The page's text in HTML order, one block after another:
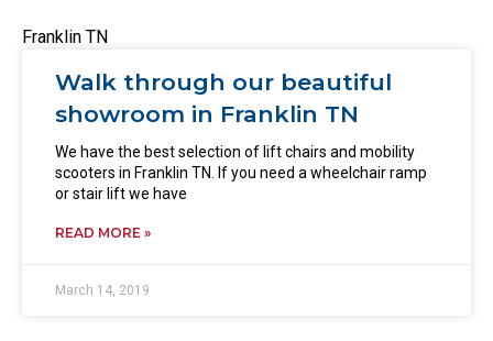
Franklin TN
Walk through our beautiful
showroom in Franklin TN
We have the best selection of lift chairs and mobility
scooters in Franklin TN. If you need a wheelchair ramp
or stair lift we have
READ MORE »
March 14, 2019